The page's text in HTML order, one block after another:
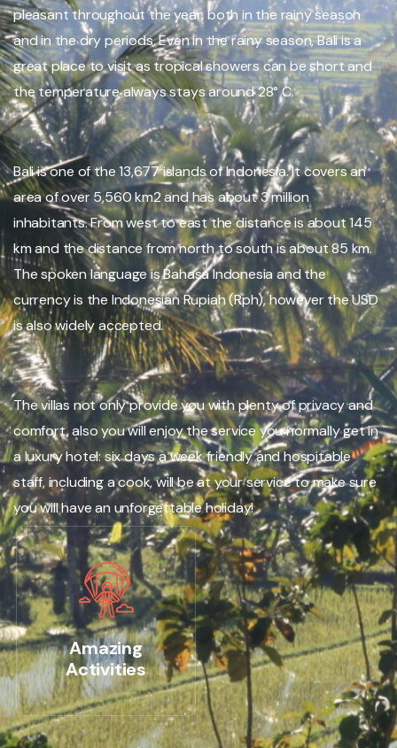
pleasant throughout the year, both in the rainy season
and in the dry periods. Even in the rainy season, Bali is a
great place to visit as tropical showers can be short and
the temperature always stays around 28° C.
Bali is one of the 13,677 islands of Indonesia. It covers an
area of over 5,560 km2 and has about 3 million
inhabitants. From west to east the distance is about 145
km and the distance from north to south is about 85 km.
The spoken language is Bahasa Indonesia and the
currency is the Indonesian Rupiah (Rph), however the USD
is also widely accepted.
The villas not only provide you with plenty of privacy and
comfort, also you will enjoy the service you normally get in
a luxury hotel: six days a week friendly and hospitable
staff, including a cook, will be at your service to make sure
you will have an unforgettable holiday!
Amazing
Activities